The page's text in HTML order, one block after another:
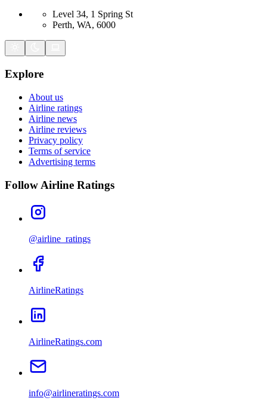
Level 34, 1 Spring St
Perth, WA, 6000
Explore
About us
Airline ratings
Airline news
Airline reviews
Privacy policy
Terms of service
Advertising terms
Follow Airline Ratings
@airline_ratings
AirlineRatings
AirlineRatings.com
info@airlineratings.com